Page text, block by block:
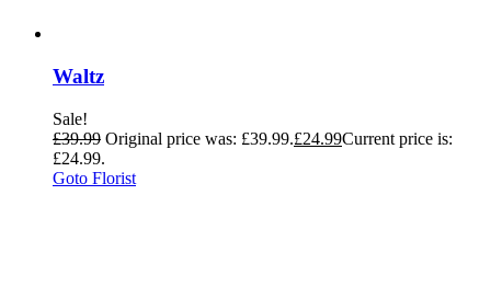
Waltz
Sale!
£39.99 Original price was: £39.99.£24.99Current price is:
£24.99.
Goto Florist